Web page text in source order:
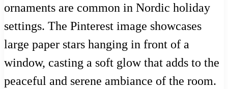
ornaments are common in Nordic holiday
settings. The Pinterest image showcases
large paper stars hanging in front of a
window, casting a soft glow that adds to the
peaceful and serene ambiance of the room.